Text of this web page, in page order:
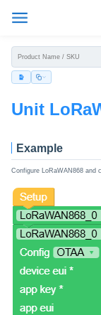
Unit
Example
Configure LoRaWAN868 and